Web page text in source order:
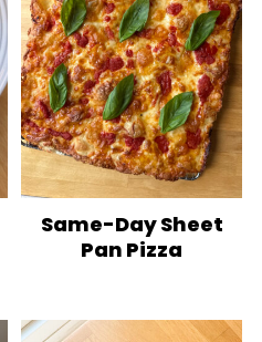
Same-Day Sheet
Pan Pizza